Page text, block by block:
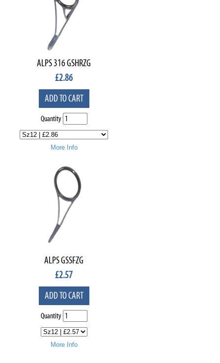
ALPS 316 GSHRZG
£2.86
ADD TO CART
Quantity
More Info
ALPS GSSFZG
£2.57
ADD TO CART
Quantity
More Info